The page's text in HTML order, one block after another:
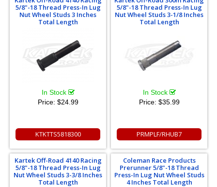
5/8"-18 Thread Press-In Lug
Nut Wheel Studs 3 Inches
Total Length
In Stock
Price: $24.99
KTKTTS5818300
5/8"-18 Thread Press-In Lug
Nut Wheel Studs 3-1/8 Inches
Total Length
In Stock
Price: $35.99
PRMPLF/RHUB7
Kartek Off-Road 4140 Racing
5/8"-18 Thread Press-In Lug
Nut Wheel Studs 3-3/8 Inches
Total Length
Coleman Race Products
Prerunner 5/8"-18 Thread
Press-In Lug Nut Wheel Studs
4 Inches Total Length